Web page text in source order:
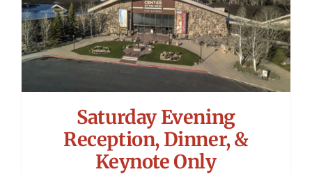
Saturday Evening
Reception, Dinner, &
Keynote Only